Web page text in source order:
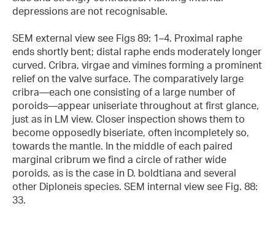
depressions are not recognisable.
SEM external view see Figs 89: 1–4. Proximal raphe
ends shortly bent; distal raphe ends moderately longer
curved. Cribra, virgae and vimines forming a prominent
relief on the valve surface. The comparatively large
cribra—each one consisting of a large number of
poroids—appear uniseriate throughout at first glance,
just as in LM view. Closer inspection shows them to
become opposedly biseriate, often incompletely so,
towards the mantle. In the middle of each paired
marginal cribrum we find a circle of rather wide
poroids, as is the case in D. boldtiana and several
other Diploneis species. SEM internal view see Fig. 88:
33.